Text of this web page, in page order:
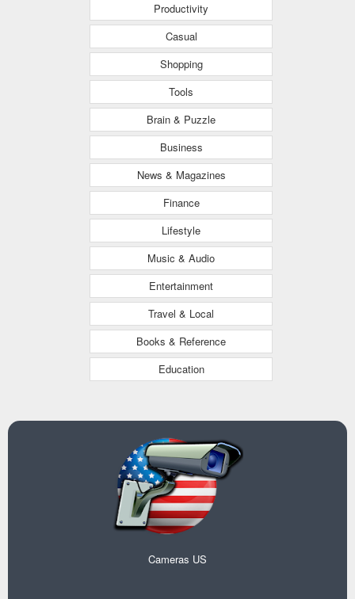
Productivity
Casual
Shopping
Tools
Brain & Puzzle
Business
News & Magazines
Finance
Lifestyle
Music & Audio
Entertainment
Travel & Local
Books & Reference
Education
Cameras US